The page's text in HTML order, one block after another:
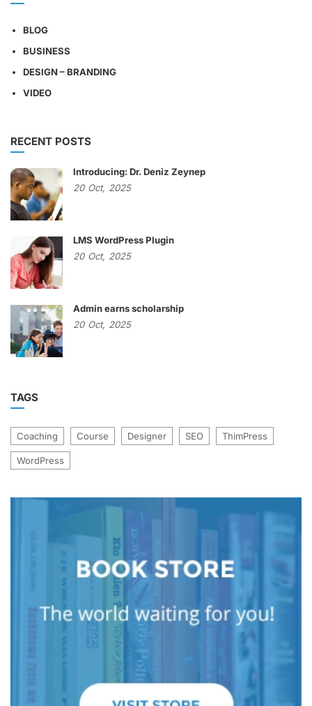
BLOG
BUSINESS
DESIGN – BRANDING
VIDEO
RECENT POSTS
Introducing: Dr. Deniz Zeynep
20 Oct, 2025
LMS WordPress Plugin
20 Oct, 2025
Admin earns scholarship
20 Oct, 2025
TAGS
Coaching Course Designer SEO ThimPress
WordPress